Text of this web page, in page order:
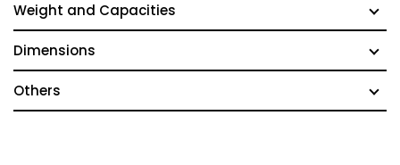
Weight and Capacities
Dimensions
Others